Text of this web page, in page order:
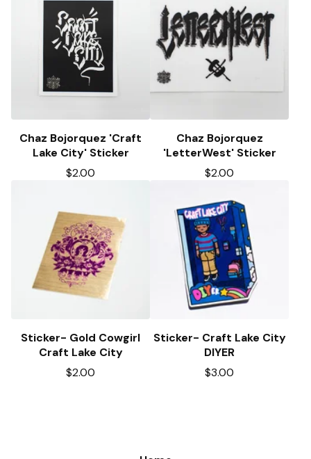
Chaz Bojorquez 'Craft
Lake City' Sticker
$2.00
Chaz Bojorquez
'LetterWest' Sticker
$2.00
Sticker- Gold Cowgirl
Craft Lake City
$2.00
Sticker- Craft Lake City
DIYER
$3.00